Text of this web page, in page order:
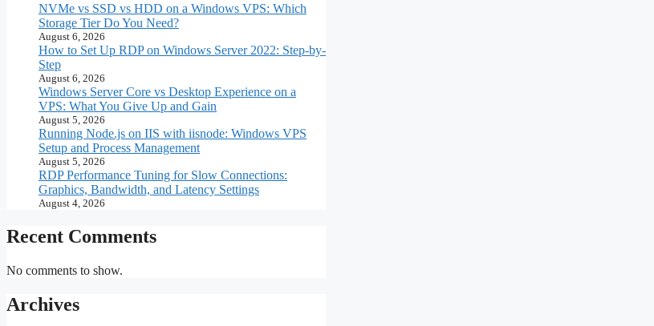
NVMe vs SSD vs HDD on a Windows VPS: Which
Storage Tier Do You Need?
August 6, 2026
How to Set Up RDP on Windows Server 2022: Step-by-
Step
August 6, 2026
Windows Server Core vs Desktop Experience on a
VPS: What You Give Up and Gain
August 5, 2026
Running Node.js on IIS with iisnode: Windows VPS
Setup and Process Management
August 5, 2026
RDP Performance Tuning for Slow Connections:
Graphics, Bandwidth, and Latency Settings
August 4, 2026
Recent Comments
No comments to show.
Archives